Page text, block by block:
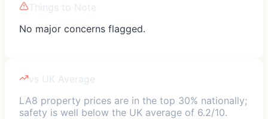
Things to Note
No major concerns flagged.
vs UK Average
LA8 property prices are in the top 30% nationally;
safety is well below the UK average of 6.2/10.